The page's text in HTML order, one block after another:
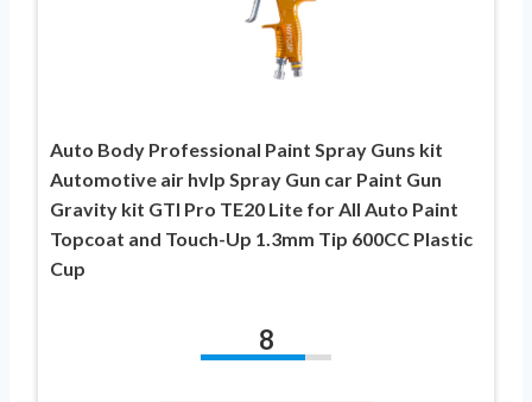
Auto Body Professional Paint Spray Guns kit
Automotive air hvlp Spray Gun car Paint Gun
Gravity kit GTI Pro TE20 Lite for All Auto Paint
Topcoat and Touch-Up 1.3mm Tip 600CC Plastic
Cup
8